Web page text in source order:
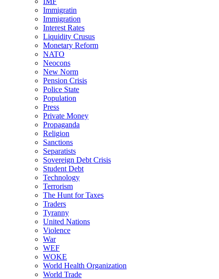
Immigratin
Immigration
Interest Rates
Liquidity Crusus
Monetary Reform
NATO
Neocons
New Norm
Pension Crisis
Police State
Population
Press
Private Money
Propaganda
Religion
Sanctions
Separatists
Sovereign Debt Crisis
Student Debt
Technology
Terrorism
The Hunt for Taxes
Traders
Tyranny
United Nations
Violence
War
WEF
WOKE
World Health Organization
World Trade